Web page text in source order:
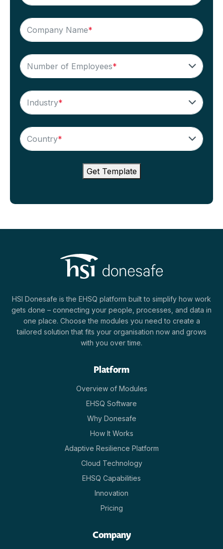
Company Name*
Number of Employees*
Industry*
Country*
Get Template
HSI Donesafe is the EHSQ platform built to simplify how work
gets done – connecting your people, processes, and data in
one place. Choose the modules you need to create a
tailored solution that fits your organisation now and grows
with you over time.
Platform
Overview of Modules
EHSQ Software
Why Donesafe
How It Works
Adaptive Resilience Platform
Cloud Technology
EHSQ Capabilities
Innovation
Pricing
Company